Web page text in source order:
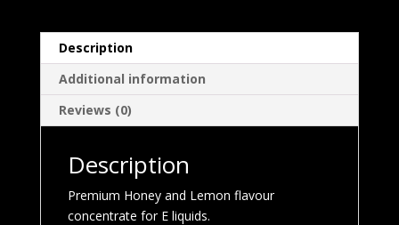
Description
Additional information
Reviews (0)
Description
Premium Honey and Lemon flavour
concentrate for E liquids.